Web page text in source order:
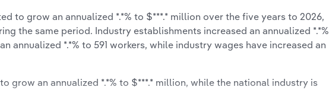
to grow an annualized *.*% to $***.* million over the five years to 2026,
the same period. Industry establishments increased an annualized *.*%
annualized *.*% to 591 workers, while industry wages have increased an
grow an annualized *.*% to $***.* million, while the national industry is